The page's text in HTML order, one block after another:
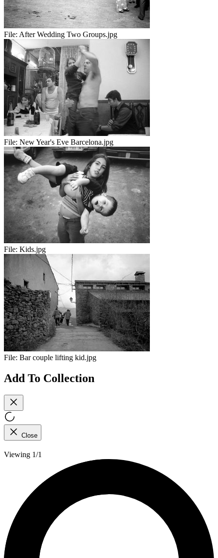
File: After Wedding Two Groups.jpg
File: New Year's Eve Barcelona.jpg
File: Kids.jpg
File: Bar couple lifting kid.jpg
Add To Collection
Close
Viewing 1/1